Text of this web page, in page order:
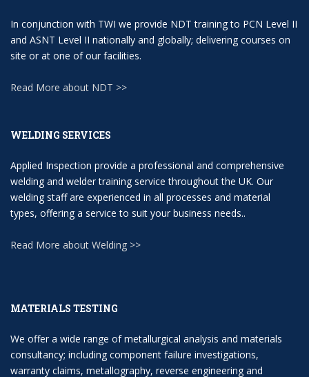
In conjunction with TWI we provide NDT training to PCN Level II
and ASNT Level II nationally and globally; delivering courses on
site or at one of our facilities.
Read More about NDT >>
WELDING SERVICES
Applied Inspection provide a professional and comprehensive
welding and welder training service throughout the UK. Our
welding staff are experienced in all processes and material
types, offering a service to suit your business needs..
Read More about Welding >>
MATERIALS TESTING
We offer a wide range of metallurgical analysis and materials
consultancy; including component failure investigations,
warranty claims, metallography, reverse engineering and